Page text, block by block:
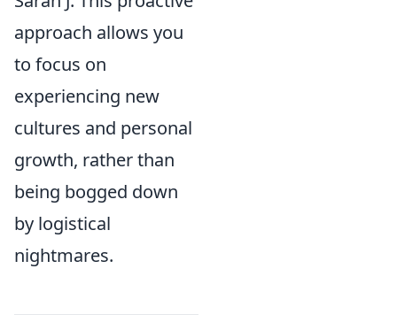
approach allows you
to focus on
experiencing new
cultures and personal
growth, rather than
being bogged down
by logistical
nightmares.